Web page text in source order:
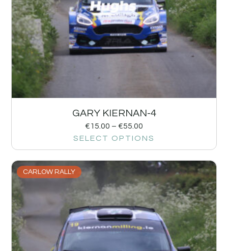
GARY KIERNAN-4
€15.00 – €55.00
SELECT OPTIONS
CARLOW RALLY